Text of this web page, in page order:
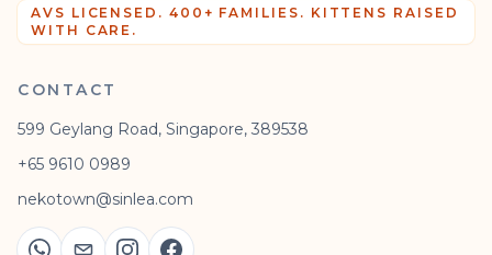
AVS LICENSED. 400+ FAMILIES. KITTENS RAISED
WITH CARE.
CONTACT
599 Geylang Road, Singapore, 389538
+65 9610 0989
nekotown@sinlea.com